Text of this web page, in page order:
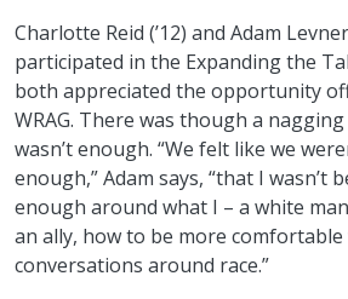
Charlotte Reid (’12) and Adam
participated in the Expanding the
both appreciated the opportunity
WRAG. There was though a
wasn’t enough. “We felt like we
enough,” Adam says, “that I wasn’t
enough around what I – a white
an ally, how to be more
conversations around race.”